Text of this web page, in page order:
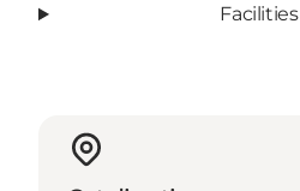
Facilities